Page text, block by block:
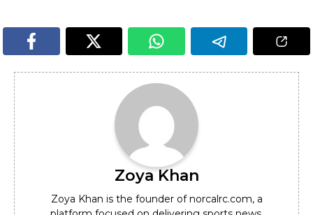
Zoya Khan
Zoya Khan is the founder of norcalrc.com, a